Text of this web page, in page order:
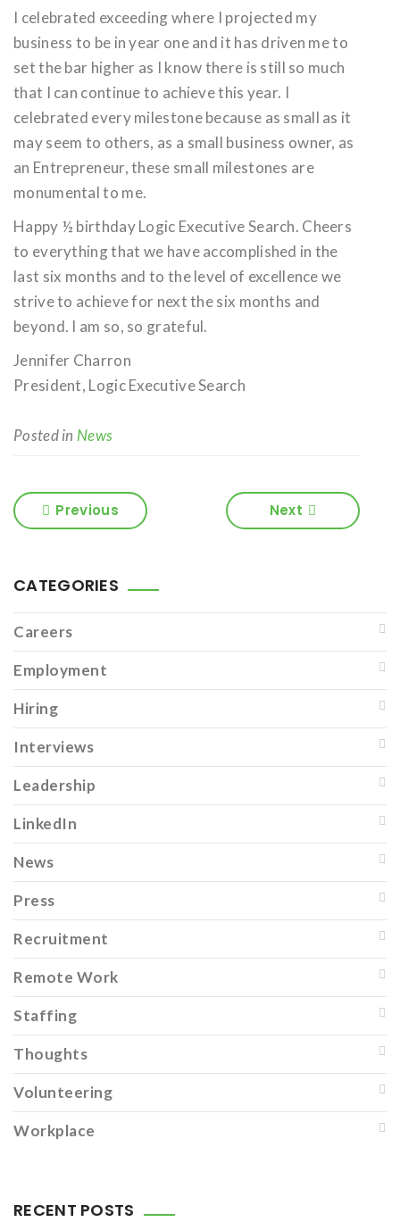
I celebrated exceeding where I projected my
business to be in year one and it has driven me to
set the bar higher as I know there is still so much
that I can continue to achieve this year. I
celebrated every milestone because as small as it
may seem to others, as a small business owner, as
an Entrepreneur, these small milestones are
monumental to me.
Happy ½ birthday Logic Executive Search. Cheers
to everything that we have accomplished in the
last six months and to the level of excellence we
strive to achieve for next the six months and
beyond. I am so, so grateful.
Jennifer Charron
President, Logic Executive Search
Posted in News
Previous Next
CATEGORIES
Careers
Employment
Hiring
Interviews
Leadership
LinkedIn
News
Press
Recruitment
Remote Work
Staffing
Thoughts
Volunteering
Workplace
RECENT POSTS